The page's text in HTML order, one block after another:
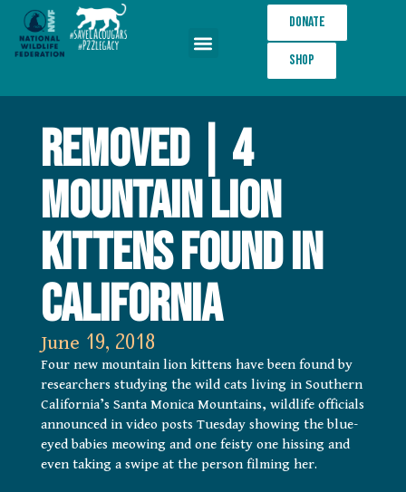
Donate
Shop
REMOVED | 4
mountain lion
kittens found in
California
June 19, 2018
Four new mountain lion kittens have been found by
researchers studying the wild cats living in Southern
California’s Santa Monica Mountains, wildlife officials
announced in video posts Tuesday showing the blue-
eyed babies meowing and one feisty one hissing and
even taking a swipe at the person filming her.